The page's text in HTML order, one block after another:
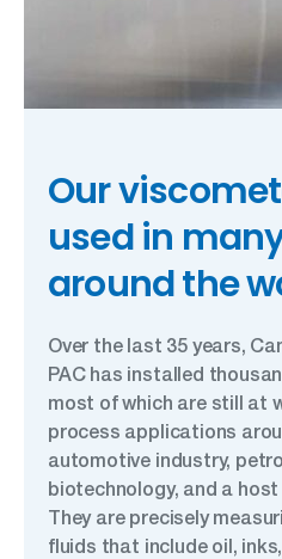
Our
used in
around the
Over the last 35 years,
PAC has installed
most of which are still at
process applications
automotive industry,
biotechnology, and a
They are precisely
fluids that include oil,